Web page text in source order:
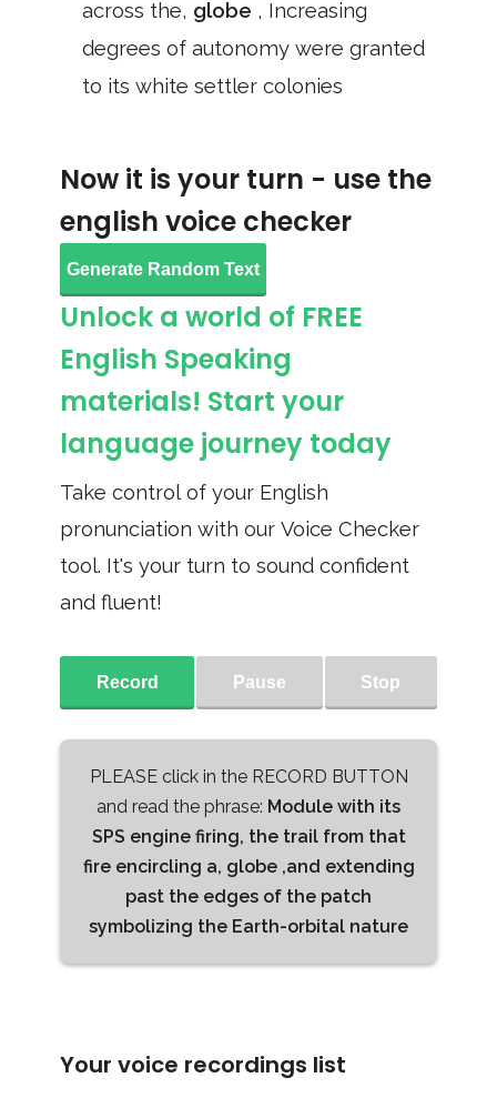
across the, globe , Increasing
degrees of autonomy were granted
to its white settler colonies
Now it is your turn - use the
english voice checker
Generate Random Text
Unlock a world of FREE
English Speaking
materials! Start your
language journey today
Take control of your English
pronunciation with our Voice Checker
tool. It's your turn to sound confident
and fluent!
Record Pause Stop
PLEASE click in the RECORD BUTTON
and read the phrase: Module with its
SPS engine firing, the trail from that
fire encircling a, globe ,and extending
past the edges of the patch
symbolizing the Earth-orbital nature
Your voice recordings list